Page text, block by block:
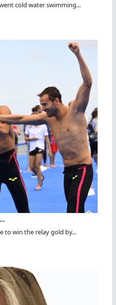
cold water swimming...
to win the relay gold by...